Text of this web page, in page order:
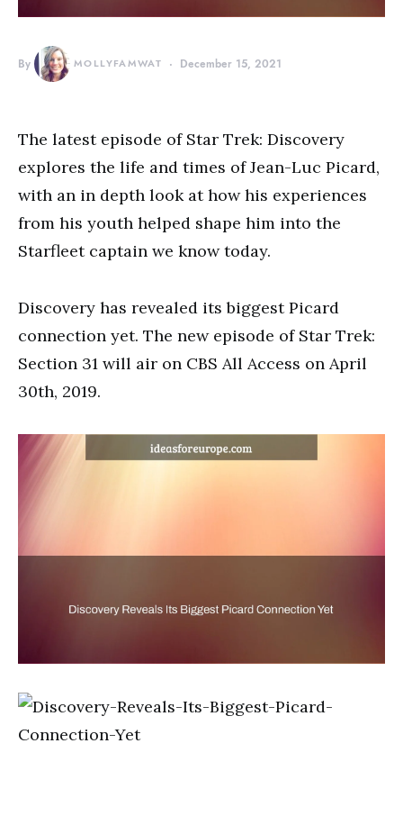
By MOLLYFAMWAT December 15, 2021
The latest episode of Star Trek: Discovery
explores the life and times of Jean-Luc Picard,
with an in depth look at how his experiences
from his youth helped shape him into the
Starfleet captain we know today.
Discovery has revealed its biggest Picard
connection yet. The new episode of Star Trek:
Section 31 will air on CBS All Access on April
30th, 2019.